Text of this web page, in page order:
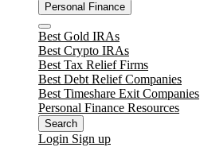
Personal Finance
Close
Best Gold IRAs
Best Crypto IRAs
Best Tax Relief Firms
Best Debt Relief Companies
Best Timeshare Exit Companies
Personal Finance Resources
Search
Login Sign up